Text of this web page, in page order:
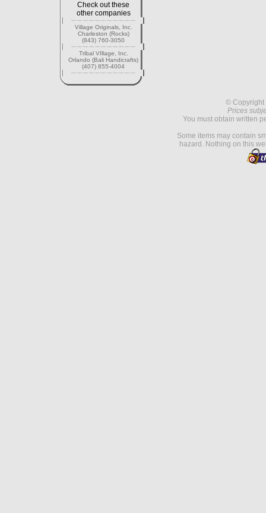
Check out these
other companies
Village Originals, Inc.
Charleston (Rocks)
(843) 760-3050
Tribal VIllage, Inc.
Orlando (Bali Handicrafts)
(407) 855-4004
© Copyright
Prices
You must obtain written
Some items may contain
hazard. Nothing on this